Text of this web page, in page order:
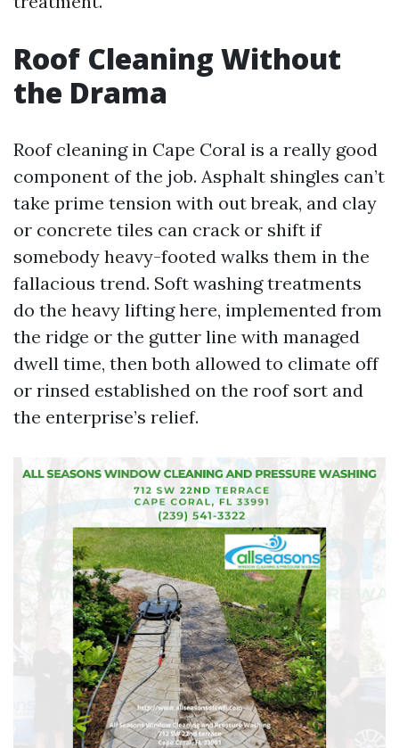
Roof Cleaning Without
the Drama
Roof cleaning in Cape Coral is a really good
component of the job. Asphalt shingles can’t
take prime tension with out break, and clay
or concrete tiles can crack or shift if
somebody heavy-footed walks them in the
fallacious trend. Soft washing treatments
do the heavy lifting here, implemented from
the ridge or the gutter line with managed
dwell time, then both allowed to climate off
or rinsed established on the roof sort and
the enterprise’s relief.